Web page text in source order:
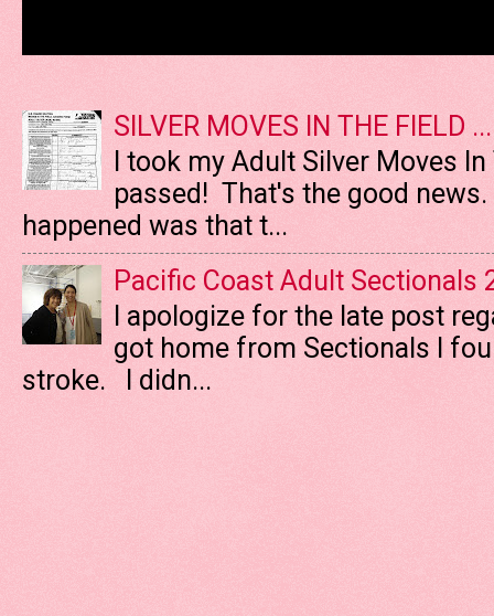
SILVER MOVES IN THE FIELD
I took my Adult Silver Moves
passed! That's the good
happened was that t...
Pacific Coast Adult Sectionals
I apologize for the late post
got home from Sectionals I
stroke. I didn...